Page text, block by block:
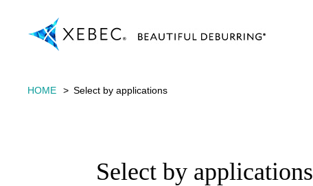
HOME Select by applications
Select by applications